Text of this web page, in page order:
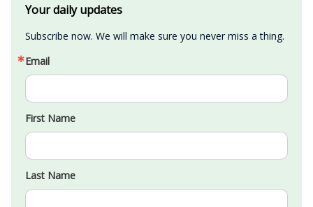
Your daily updates
Subscribe now. We will make sure you never miss a thing.
Email
First Name
Last Name